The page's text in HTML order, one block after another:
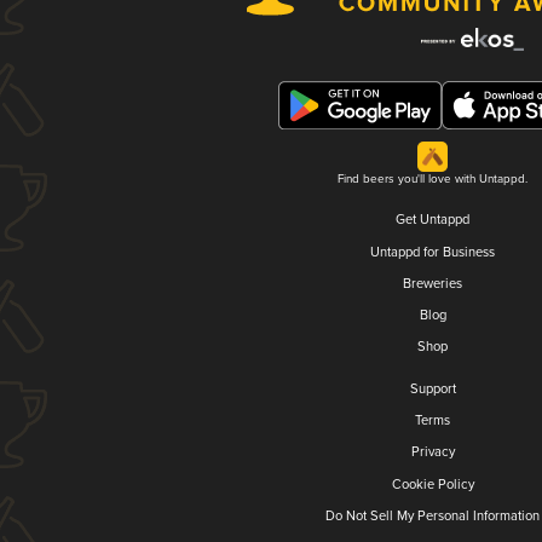
Find beers you'll love with Untappd.
Get Untappd
Untappd for Business
Breweries
Blog
Shop
Support
Terms
Privacy
Cookie Policy
Do Not Sell My Personal Information